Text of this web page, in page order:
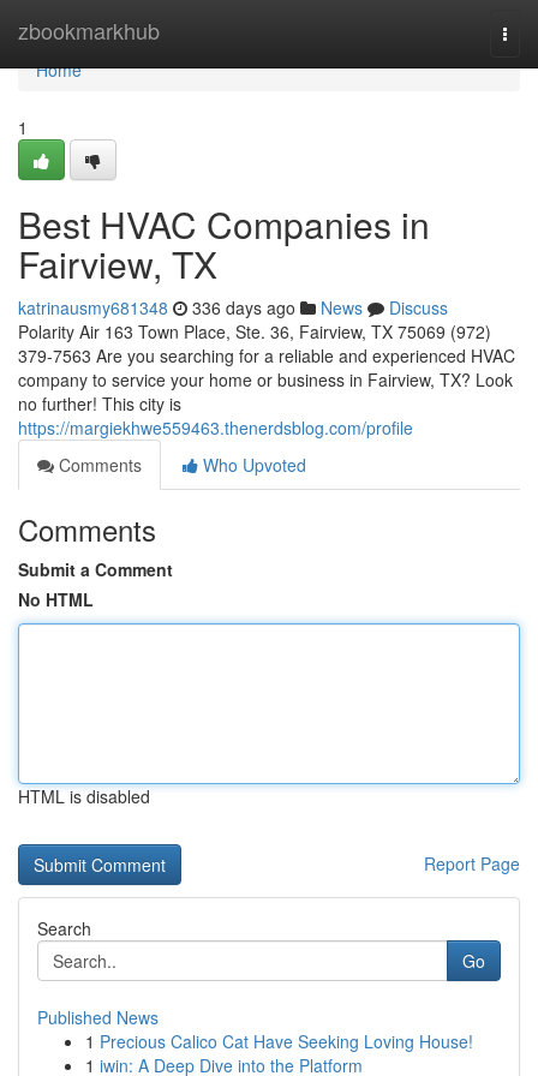
zbookmarkhub
Home
Home
1
Best HVAC Companies in
Fairview, TX
katrinausmy681348 336 days ago News
Discuss
Polarity Air 163 Town Place, Ste. 36, Fairview, TX 75069 (972)
379-7563 Are you searching for a reliable and experienced HVAC
company to service your home or business in Fairview, TX? Look
no further! This city is
https://margiekhwe559463.thenerdsblog.com/profile
Comments
Who Upvoted
Comments
Submit a Comment
No HTML
HTML is disabled
Report Page
Search
Go
Published News
1 Precious Calico Cat Have Seeking Loving House!
1 iwin: A Deep Dive into the Platform